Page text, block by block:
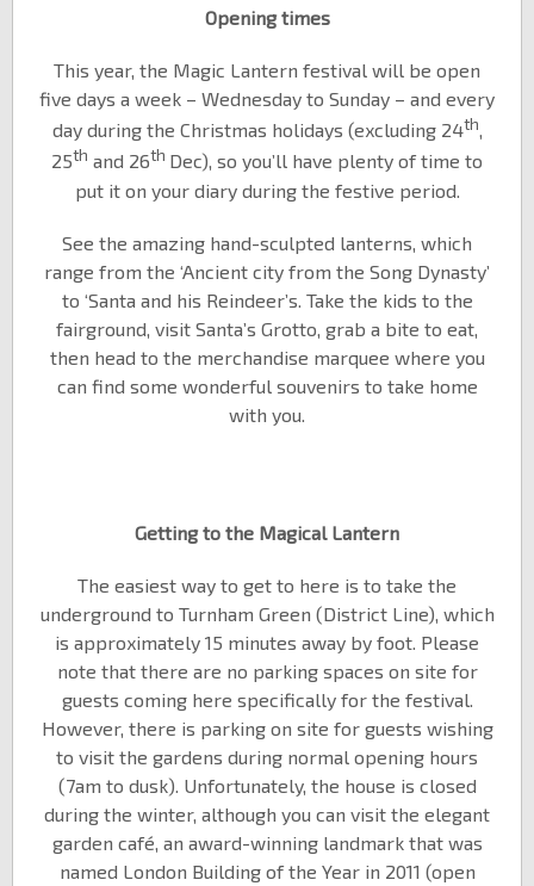
Opening times
This year, the Magic Lantern festival will be open
five days a week – Wednesday to Sunday – and every
day during the Christmas holidays (excluding 24th,
25th and 26th Dec), so you’ll have plenty of time to
put it on your diary during the festive period.
See the amazing hand-sculpted lanterns, which
range from the ‘Ancient city from the Song Dynasty’
to ‘Santa and his Reindeer’s. Take the kids to the
fairground, visit Santa’s Grotto, grab a bite to eat,
then head to the merchandise marquee where you
can find some wonderful souvenirs to take home
with you.
Getting to the Magical Lantern
The easiest way to get to here is to take the
underground to Turnham Green (District Line), which
is approximately 15 minutes away by foot. Please
note that there are no parking spaces on site for
guests coming here specifically for the festival.
However, there is parking on site for guests wishing
to visit the gardens during normal opening hours
(7am to dusk). Unfortunately, the house is closed
during the winter, although you can visit the elegant
garden café, an award-winning landmark that was
named London Building of the Year in 2011 (open